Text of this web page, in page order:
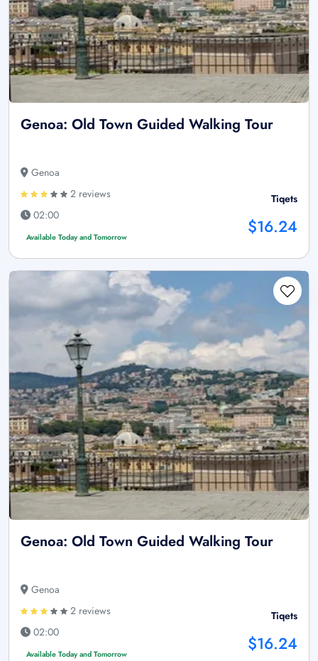
Genoa: Old Town Guided Walking Tour
Genoa
2 reviews
02:00
Available Today and Tomorrow
Tiqets
$16.24
Genoa: Old Town Guided Walking Tour
Genoa
2 reviews
02:00
Available Today and Tomorrow
Tiqets
$16.24